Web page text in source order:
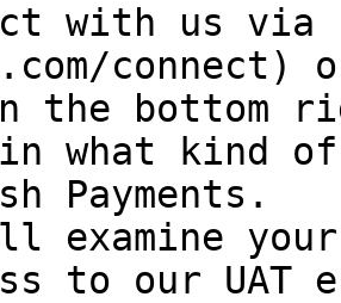
with us
the bottom
what kind
Payments.
examine
to our UAT